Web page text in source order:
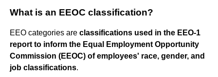
What is an EEOC classification?
EEO categories are classifications used in the EEO-1
report to inform the Equal Employment Opportunity
Commission (EEOC) of employees' race, gender, and
job classifications.